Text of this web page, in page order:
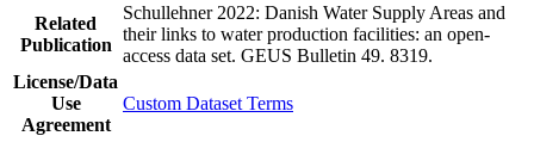
Related
Publication
Schullehner 2022: Danish Water Supply Areas and
their links to water production facilities: an open-
access data set. GEUS Bulletin 49. 8319.
License/Data
Use
Agreement
Custom Dataset Terms